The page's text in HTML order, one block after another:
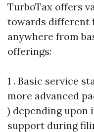
TurboTax offers
towards different
anywhere from
offerings:
1 . Basic service
more advanced
) depending upon
support during